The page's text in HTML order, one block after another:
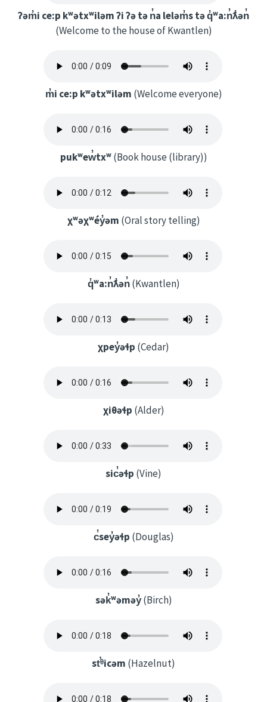
ʔəm̓i ce:p kʷətxʷiləm ʔi ʔə tə n̓a leləm̓s tə q̓ʷa:n̓ƛ̓ən̓
(Welcome to the house of Kwantlen)
m̓i ce:p kʷətxʷiləm (Welcome everyone)
pukʷew̓txʷ(Book house (library))
χʷəχʷéy̓əm (Oral story telling)
q̓ʷa:n̓ƛ̓ən̓(Kwantlen)
χpey̓əɬp (Cedar)
χiθəɬp (Alder)
sic̓əɬp (Vine)
c̓sey̓əɬp (Douglas)
sək̓ʷəməy̓(Birch)
st̕ᶿicəm (Hazelnut)